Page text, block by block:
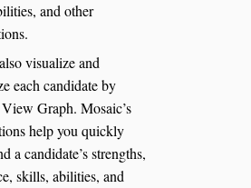
and other
visualize and
each candidate by
Graph. Mosaic’s
help you quickly
a candidate’s strengths,
skills, abilities, and